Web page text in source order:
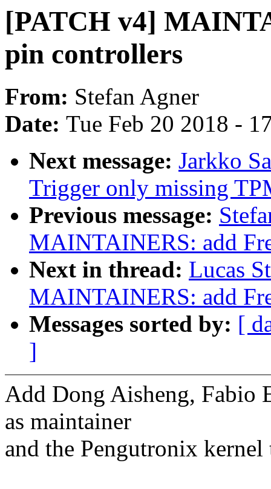
[PATCH v4]
pin controllers
From: Stefan Agner
Date: Tue Feb 20 2018 -
Next message: Jarkko
Trigger only missing
Previous message:
MAINTAINERS: add
Next in thread: Lucas
MAINTAINERS: add
Messages sorted by: [
]
Add Dong Aisheng, Fabio
as maintainer
and the Pengutronix kernel